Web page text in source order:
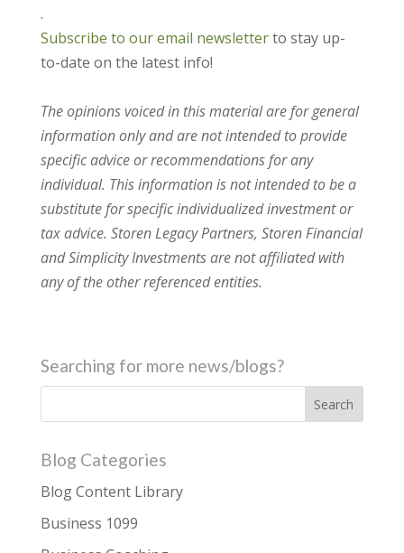
.
Subscribe to our email newsletterto stay up-
to-date on the latest info!
The opinions voiced in this material are for general
information only and are not intended to provide
specific advice or recommendations for any
individual. This information is not intended to be a
substitute for specific individualized investment or
tax advice. Storen Legacy Partners, Storen Financial
and Simplicity Investments are not affiliated with
any of the other referenced entities.
Searching for more news/blogs?
Blog Categories
Blog Content Library
Business 1099